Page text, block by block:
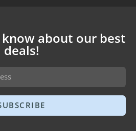
about our best
deals!